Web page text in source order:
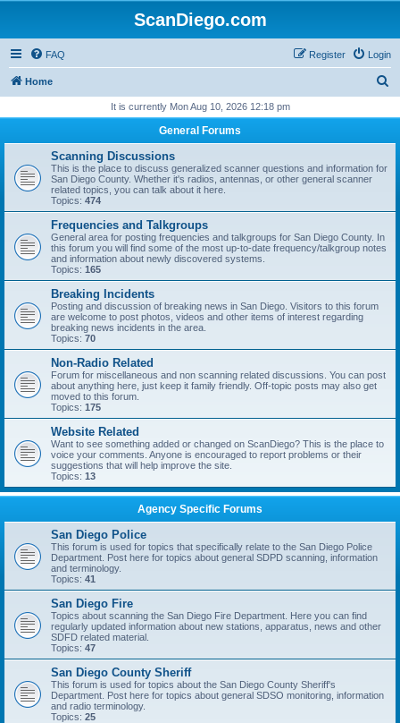
ScanDiego.com
FAQ Login
Register
Home
r
It is currently Mon Aug 10, 2026 12:18 pm
General Forums
Scanning Discussions
This is the place to discuss generalized scanner questions and information for
San Diego County. Whether it's radios, antennas, or other general scanner
related topics, you can talk about it here.
Topics: 474
Frequencies and Talkgroups
General area for posting frequencies and talkgroups for San Diego County. In
this forum you will find some of the most up-to-date frequency/talkgroup notes
and information about newly discovered systems.
Topics: 165
Breaking Incidents
Posting and discussion of breaking news in San Diego. Visitors to this forum
are welcome to post photos, videos and other items of interest regarding
breaking news incidents in the area.
Topics: 70
Non-Radio Related
Forum for miscellaneous and non scanning related discussions. You can post
about anything here, just keep it family friendly. Off-topic posts may also get
moved to this forum.
Topics: 175
Website Related
Want to see something added or changed on ScanDiego? This is the place to
voice your comments. Anyone is encouraged to report problems or their
suggestions that will help improve the site.
Topics: 13
Agency Specific Forums
San Diego Police
This forum is used for topics that specifically relate to the San Diego Police
Department. Post here for topics about general SDPD scanning, information
and terminology.
Topics: 41
San Diego Fire
Topics about scanning the San Diego Fire Department. Here you can find
regularly updated information about new stations, apparatus, news and other
SDFD related material.
Topics: 47
San Diego County Sheriff
This forum is used for topics about the San Diego County Sheriff's
Department. Post here for topics about general SDSO monitoring, information
and radio terminology.
Topics: 25